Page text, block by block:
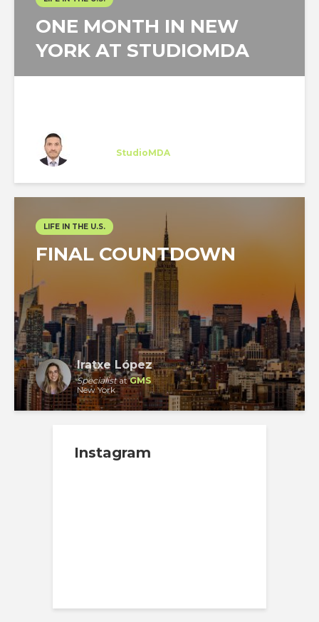
ONE MONTH IN NEW
YORK AT STUDIOMDA
StudioMDA
LIFE IN THE U.S.
FINAL COUNTDOWN
Iratxe López
SpecialistatGMS
New York
Instagram